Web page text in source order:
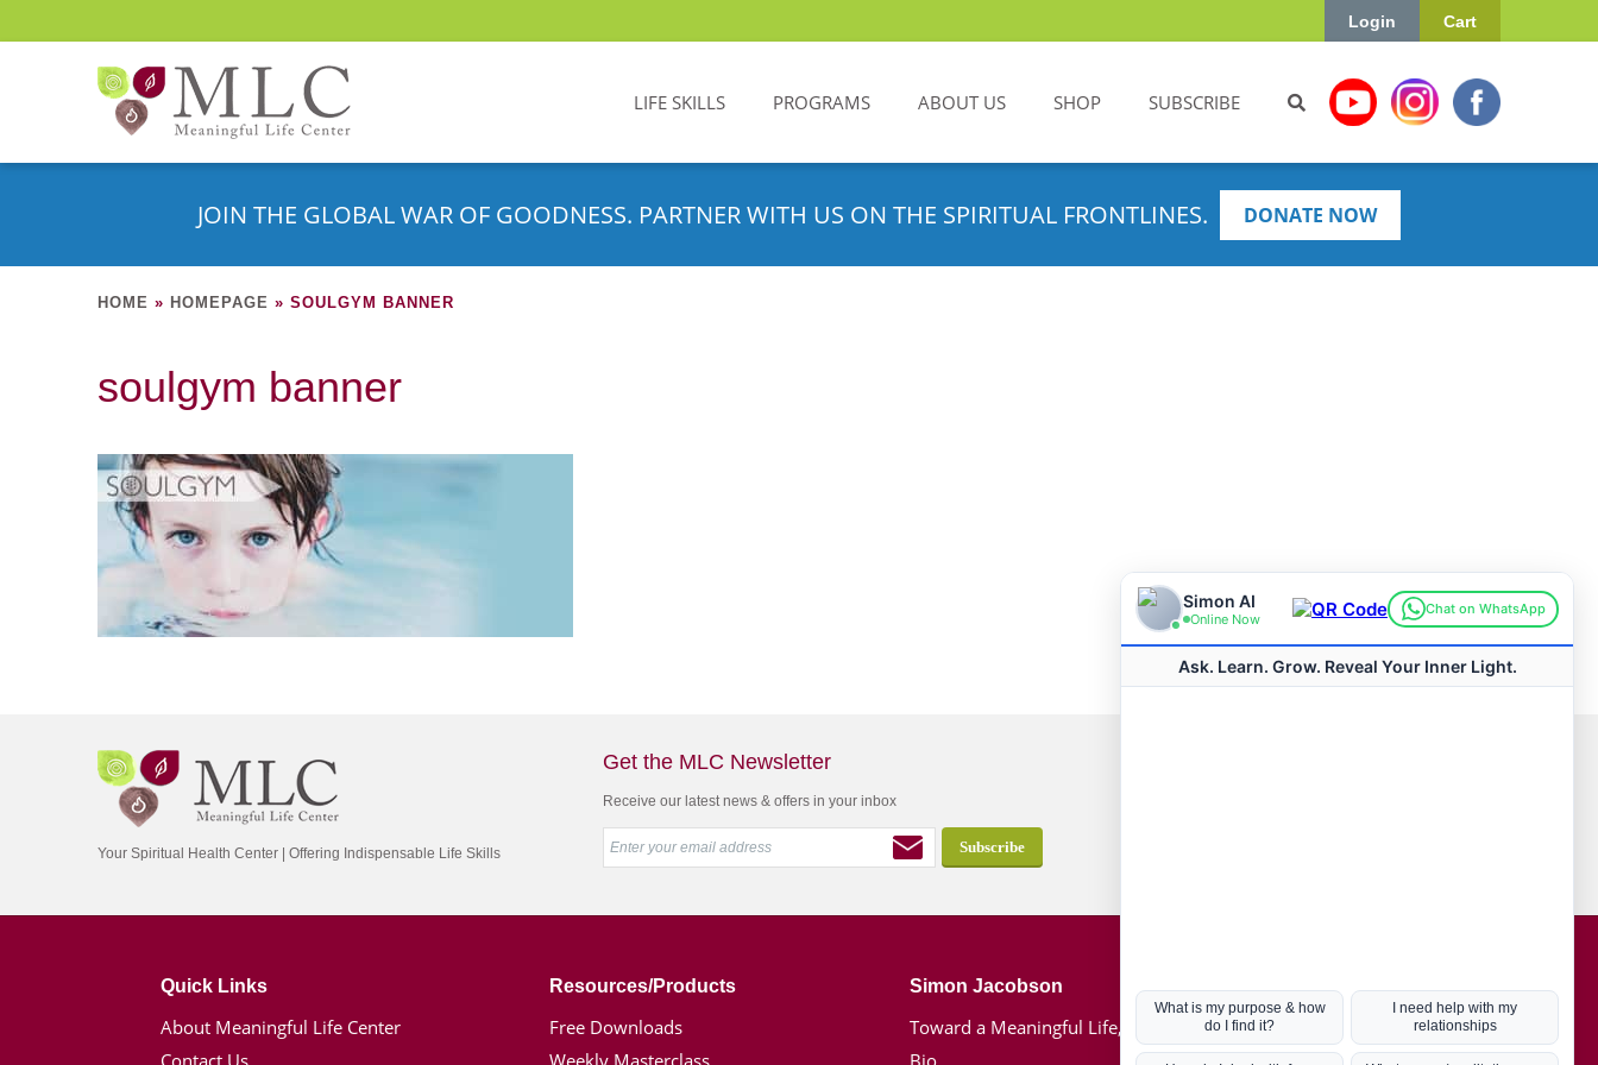
Cart
Login
LIFE SKILLS PROGRAMS ABOUT US SHOP SUBSCRIBE
JOIN THE GLOBAL WAR OF GOODNESS. PARTNER WITH US ON THE SPIRITUAL FRONTLINES. DONATE NOW
HOME » HOMEPAGE » SOULGYM BANNER
soulgym banner
Your Spiritual Health Center | Offering Indispensable Life Skills
Get the MLC Newsletter
Receive our latest news & offers in your inbox
Quick Links
About Meaningful Life Center
Contact Us
Resources/Products
Free Downloads
Weekly Masterclass
Simon Jacobson
Toward a Meaningful Life, Book
Bio
Hot Topics
Coronavirus
Kabbalah